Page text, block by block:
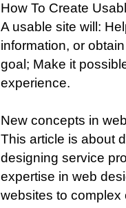
How To Create
A usable site will:
information, or
goal; Make it
experience.
New concepts in
This article is about
designing service
expertise in web
websites to complex